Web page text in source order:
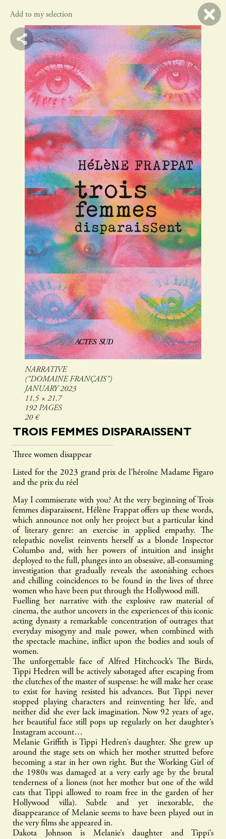
Add to my selection
NARRATIVE
("DOMAINE FRANÇAIS")
JANUARY 2023
11,5 × 21,7
192 PAGES
20 €
TROIS FEMMES DISPARAISSENT
Three women disappear
Listed for the 2023 grand prix de l’héroïne Madame Figaro
and the prix du réel
May I commiserate with you? At the very beginning of Trois
femmes disparaissent, Hélène Frappat offers up these words,
which announce not only her project but a particular kind
of literary genre: an exercise in applied empathy. The
telepathic novelist reinvents herself as a blonde Inspector
Columbo and, with her powers of intuition and insight
deployed to the full, plunges into an obsessive, all-consuming
investigation that gradually reveals the astonishing echoes
and chilling coincidences to be found in the lives of three
women who have been put through the Hollywood mill.
Fuelling her narrative with the explosive raw material of
cinema, the author uncovers in the experiences of this iconic
acting dynasty a remarkable concentration of outrages that
everyday misogyny and male power, when combined with
the spectacle machine, inflict upon the bodies and souls of
women.
The unforgettable face of Alfred Hitchcock’s The Birds,
Tippi Hedren will be actively sabotaged after escaping from
the clutches of the master of suspense: he will make her cease
to exist for having resisted his advances. But Tippi never
stopped playing characters and reinventing her life, and
neither did she ever lack imagination. Now 92 years of age,
her beautiful face still pops up regularly on her daughter’s
Instagram account…
Melanie Griffith is Tippi Hedren’s daughter. She grew up
around the stage sets on which her mother strutted before
becoming a star in her own right. But the Working Girl of
the 1980s was damaged at a very early age by the brutal
tenderness of a lioness (not her mother but one of the wild
cats that Tippi allowed to roam free in the garden of her
Hollywood villa). Subtle and yet inexorable, the
disappearance of Melanie seems to have been played out in
the very films she appeared in.
Dakota Johnson is Melanie’s daughter and Tippi’s